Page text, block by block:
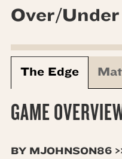
Over/
The Edge
GAME
BY MJOHNSON86